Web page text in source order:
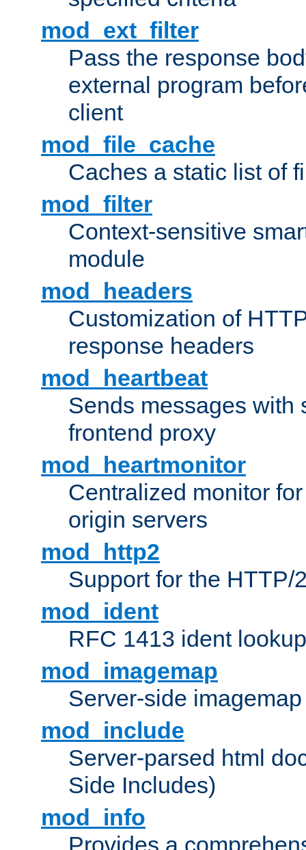
mod_ext_filter
Pass the response
external program
client
mod_file_cache
Caches a static list of
mod_filter
Context-sensitive
module
mod_headers
Customization of
response headers
mod_heartbeat
Sends messages with
frontend proxy
mod_heartmonitor
Centralized monitor
origin servers
mod_http2
Support for the HTTP/
mod_ident
RFC 1413 ident
mod_imagemap
Server-side
mod_include
Server-parsed html
Side Includes)
mod_info
Provides a